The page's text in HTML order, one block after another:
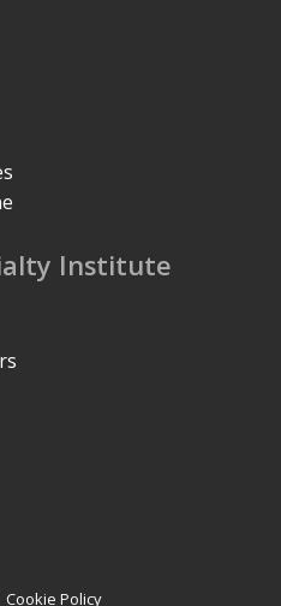
Institute
Cookie Policy